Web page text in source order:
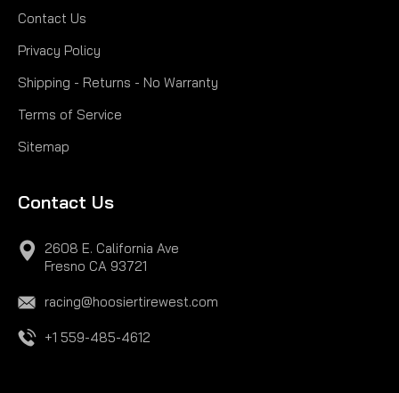
Contact Us
Privacy Policy
Shipping - Returns - No Warranty
Terms of Service
Sitemap
Contact Us
2608 E. California Ave
Fresno CA 93721
racing@hoosiertirewest.com
+1 559-485-4612